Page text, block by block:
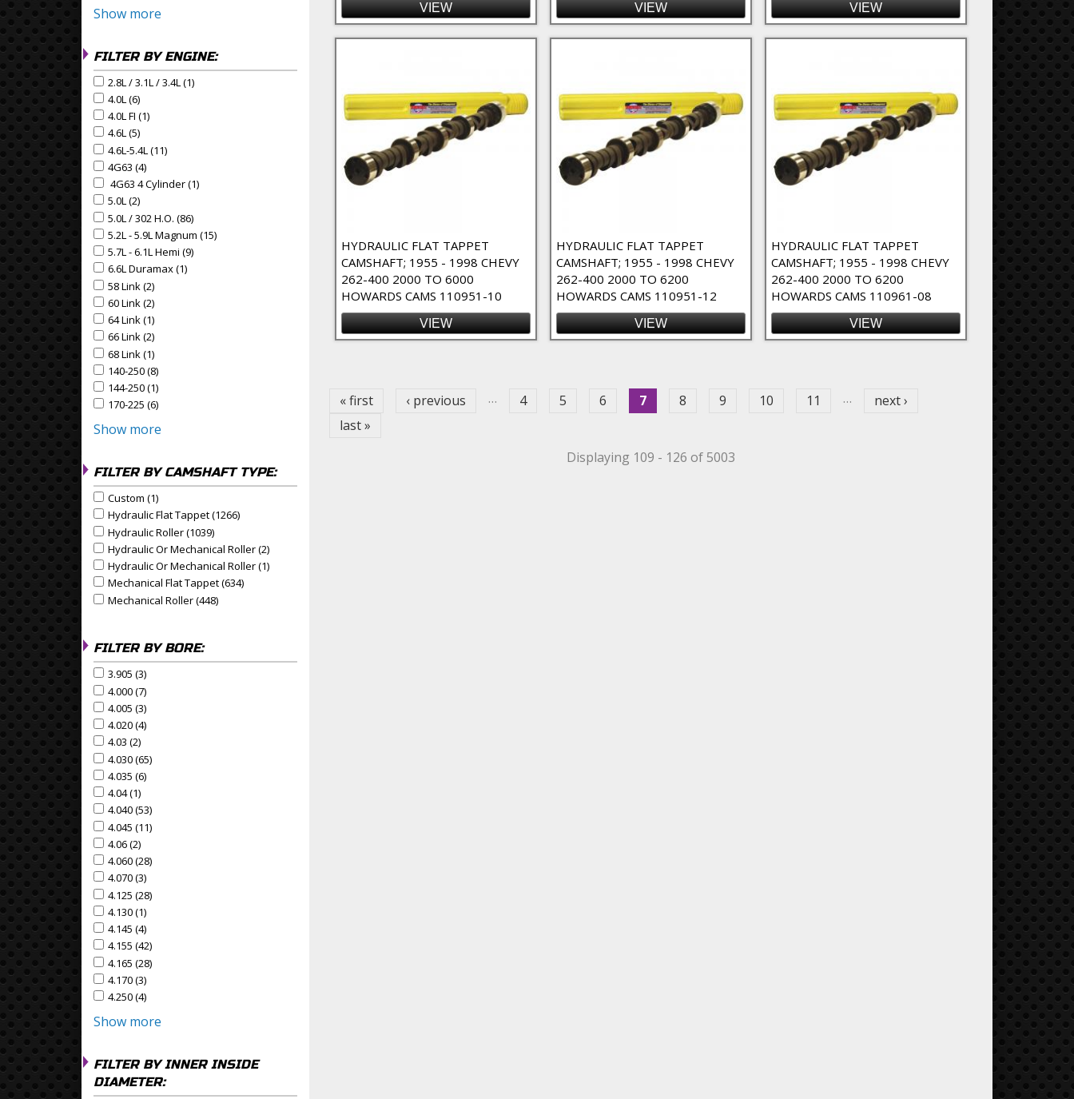
Show more
FILTER BY ENGINE:
Apply 2.8L / 3.1L / 3.4L filter
2.8L / 3.1L / 3.4L (1)
Apply 4.0L filter
4.0L (6)
Apply 4.0L FI filter
4.0L FI (1)
Apply 4.6L filter
4.6L (5)
Apply 4.6L-5.4L filter
4.6L-5.4L (11)
Apply 4G63 filter
4G63 (4)
Apply 4G63 4 Cylinder filter
4G63 4 Cylinder (1)
Apply 5.0L filter
5.0L (2)
Apply 5.0L / 302 H.O. filter
5.0L / 302 H.O. (86)
Apply 5.2L - 5.9L Magnum filter
5.2L - 5.9L Magnum (15)
Apply 5.7L - 6.1L Hemi filter
5.7L - 6.1L Hemi (9)
Apply 6.6L Duramax filter
6.6L Duramax (1)
Apply 58 Link filter
58 Link (2)
Apply 60 Link filter
60 Link (2)
Apply 64 Link filter
64 Link (1)
Apply 66 Link filter
66 Link (2)
Apply 68 Link filter
68 Link (1)
Apply 140-250 filter
140-250 (8)
Apply 144-250 filter
144-250 (1)
Apply 170-225 filter
170-225 (6)
Show more
FILTER BY CAMSHAFT TYPE:
Apply Custom filter
Custom (1)
Apply Hydraulic Flat Tappet filter
Hydraulic Flat Tappet (1266)
Apply Hydraulic Roller filter
Hydraulic Roller (1039)
Apply Hydraulic or Mechanical Roller filter
Hydraulic Or Mechanical Roller (2)
Apply Hydraulic or Mechanical Roller filter
Hydraulic Or Mechanical Roller (1)
Apply Mechanical Flat Tappet filter
Mechanical Flat Tappet (634)
Apply Mechanical Roller filter
Mechanical Roller (448)
FILTER BY BORE:
Apply 3.905 filter
3.905 (3)
Apply 4.000 filter
4.000 (7)
Apply 4.005 filter
4.005 (3)
Apply 4.020 filter
4.020 (4)
Apply 4.03 filter
4.03 (2)
Apply 4.030 filter
4.030 (65)
Apply 4.035 filter
4.035 (6)
Apply 4.04 filter
4.04 (1)
Apply 4.040 filter
4.040 (53)
Apply 4.045 filter
4.045 (11)
Apply 4.06 filter
4.06 (2)
Apply 4.060 filter
4.060 (28)
Apply 4.070 filter
4.070 (3)
Apply 4.125 filter
4.125 (28)
Apply 4.130 filter
4.130 (1)
Apply 4.145 filter
4.145 (4)
Apply 4.155 filter
4.155 (42)
Apply 4.165 filter
4.165 (28)
Apply 4.170 filter
4.170 (3)
Apply 4.250 filter
4.250 (4)
Show more
FILTER BY INNER INSIDE
DIAMETER:
VIEW VIEW VIEW
HYDRAULIC FLAT TAPPET
CAMSHAFT; 1955 - 1998 CHEVY
262-400 2000 TO 6000
HOWARDS CAMS 110951-10
VIEW
HYDRAULIC FLAT TAPPET
CAMSHAFT; 1955 - 1998 CHEVY
262-400 2000 TO 6200
HOWARDS CAMS 110951-12
VIEW
HYDRAULIC FLAT TAPPET
CAMSHAFT; 1955 - 1998 CHEVY
262-400 2000 TO 6200
HOWARDS CAMS 110961-08
VIEW
« first ‹ previous … 4 5 6 7 8 9 10 11 …
next ›
last »
Displaying 109 - 126 of 5003